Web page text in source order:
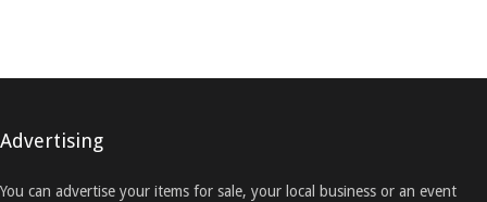
Advertising
You can advertise your items for sale, your local business or an event